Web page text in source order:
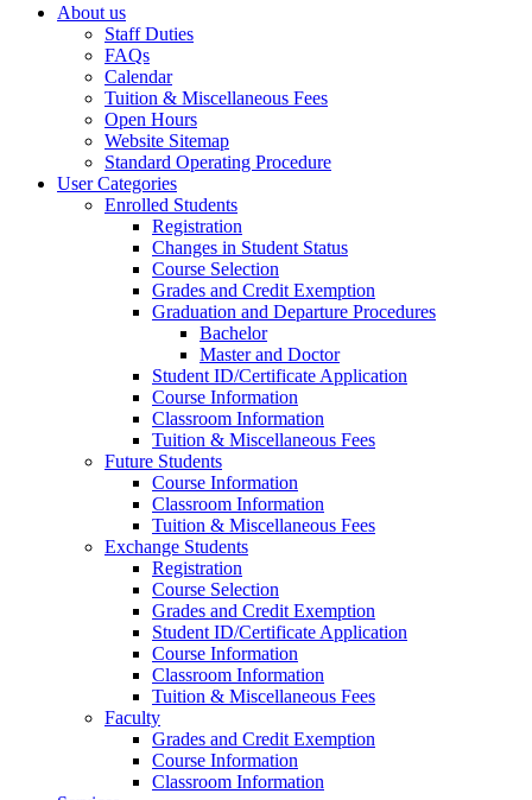
About us
Staff Duties
FAQs
Calendar
Tuition & Miscellaneous Fees
Open Hours
Website Sitemap
Standard Operating Procedure
User Categories
Enrolled Students
Registration
Changes in Student Status
Course Selection
Grades and Credit Exemption
Graduation and Departure Procedures
Bachelor
Master and Doctor
Student ID/Certificate Application
Course Information
Classroom Information
Tuition & Miscellaneous Fees
Future Students
Course Information
Classroom Information
Tuition & Miscellaneous Fees
Exchange Students
Registration
Course Selection
Grades and Credit Exemption
Student ID/Certificate Application
Course Information
Classroom Information
Tuition & Miscellaneous Fees
Faculty
Grades and Credit Exemption
Course Information
Classroom Information